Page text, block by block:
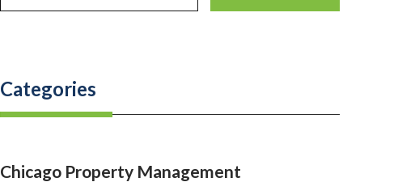
Categories
Chicago Property Management